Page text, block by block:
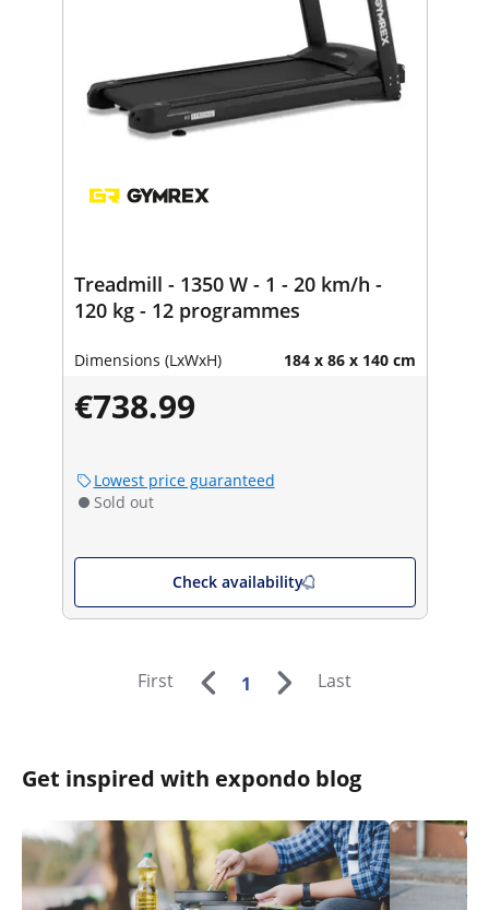
Treadmill - 1350 W - 1 - 20 km/h -
120 kg - 12 programmes
Dimensions (LxWxH) 184 x 86 x 140 cm
€738.99
Lowest price guaranteed
Sold out
Check availability
First 1 Last
Get inspired with expondo blog